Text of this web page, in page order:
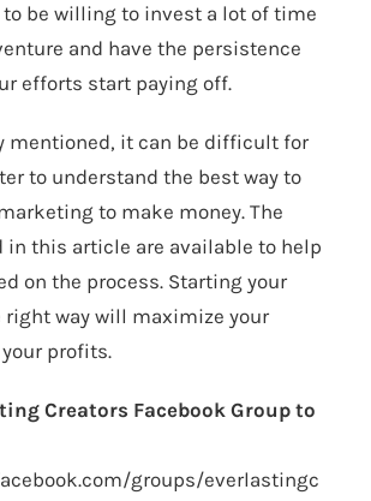
to be willing to invest a lot of time
and have the persistence
efforts start paying off.
mentioned, it can be difficult for
to understand the best way to
to make money. The
in this article are available to help
on the process. Starting your
right way will maximize your
profits.
Creators Facebook Group to
groups/everlastingc